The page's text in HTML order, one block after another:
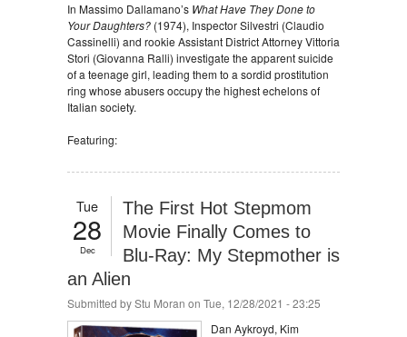
In Massimo Dallamano’s What Have They Done to
Your Daughters? (1974), Inspector Silvestri (Claudio
Cassinelli) and rookie Assistant District Attorney Vittoria
Stori (Giovanna Ralli) investigate the apparent suicide
of a teenage girl, leading them to a sordid prostitution
ring whose abusers occupy the highest echelons of
Italian society.
Featuring:
Tue
28
Dec
The First Hot Stepmom
Movie Finally Comes to
Blu-Ray: My Stepmother is
an Alien
Submitted byStu Moran on Tue, 12/28/2021 - 23:25
Dan Aykroyd, Kim